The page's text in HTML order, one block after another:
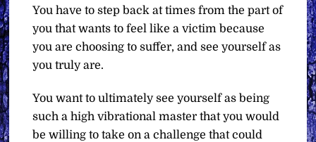
You have to step back at times from the part of
you that wants to feel like a victim because
you are choosing to suffer, and see yourself as
you truly are.
You want to ultimately see yourself as being
such a high vibrational master that you would
be willing to take on a challenge that could